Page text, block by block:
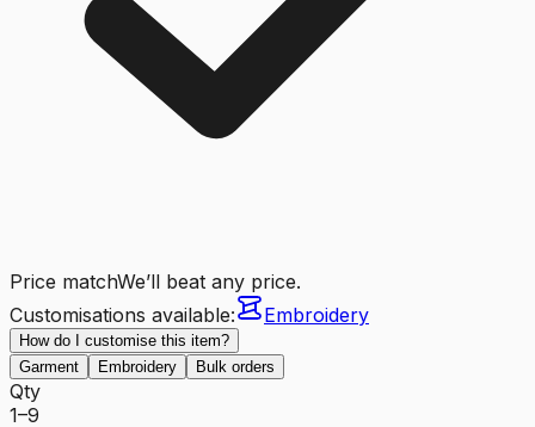
Price matchWe’ll beat any price.
Customisations available:
Embroidery
How do I customise this item?
Garment
Embroidery Bulk orders
Qty
1–9